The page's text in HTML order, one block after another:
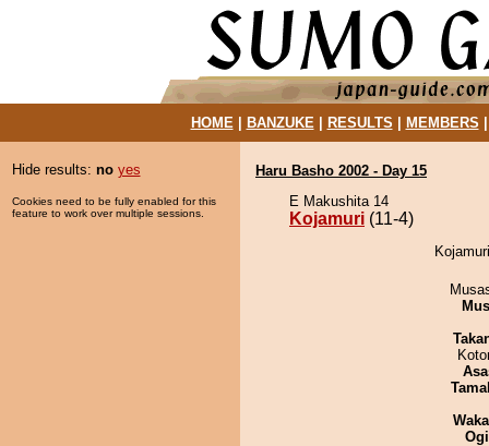
HOME| BANZUKE| RESULTS MEMBERS
Hide results: no yes
Cookies need to be fully enabled for this
feature to work over multiple sessions.
Haru Basho 2002 - Day 15
E Makushita 14
Kojamuri (11-4)